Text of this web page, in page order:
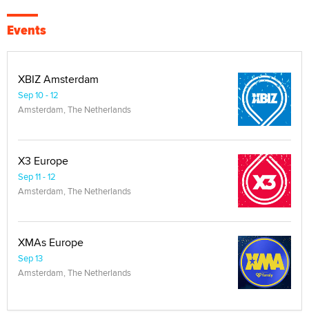
Events
XBIZ Amsterdam
Sep 10 - 12
Amsterdam, The Netherlands
X3 Europe
Sep 11 - 12
Amsterdam, The Netherlands
XMAs Europe
Sep 13
Amsterdam, The Netherlands